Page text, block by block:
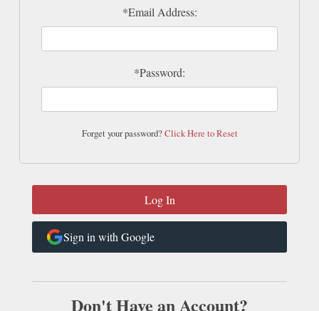
*Email Address:
*Password:
Forget your password?Click Here to Reset
Sign in with Google
Don't Have an Account?